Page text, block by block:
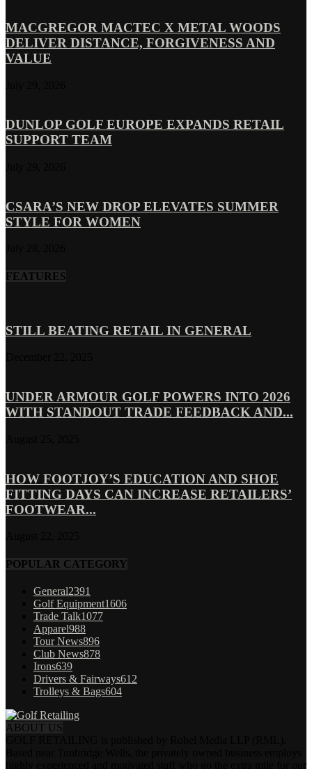
MACGREGOR MACTEC X METAL WOODS
DELIVER DISTANCE, FORGIVENESS AND
VALUE
DUNLOP GOLF EUROPE EXPANDS RETAIL
SUPPORT TEAM
CSARA’S NEW DROP ELEVATES SUMMER
STYLE FOR WOMEN
FEATURES
STILL BEATING RETAIL IN GENERAL
UNDER ARMOUR GOLF POWERS INTO 2026
WITH STANDOUT TRADE FEEDBACK AND...
HOW FOOTJOY’S EDUCATION AND SHOE
FITTING DAYS CAN INCREASE RETAILERS’
FOOTWEAR...
POPULAR CATEGORY
General2391
Golf Equipment1606
Trade Talk1077
Apparel988
Tour News896
Club News878
Irons639
Drivers & Fairways612
Trolleys & Bags604
ABOUT US